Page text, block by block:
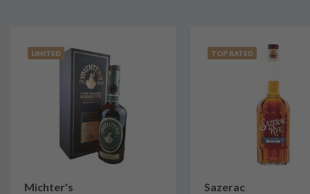
LIMITED
Michter's
TOP RATED
Sazerac